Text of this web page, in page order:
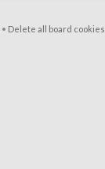
• Delete all board cookies